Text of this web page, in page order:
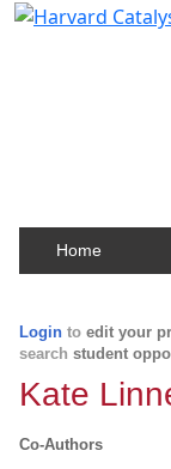
Home
Login to edit your
search student
Kate
Co-Authors